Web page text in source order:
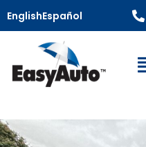
EnglishEspañol